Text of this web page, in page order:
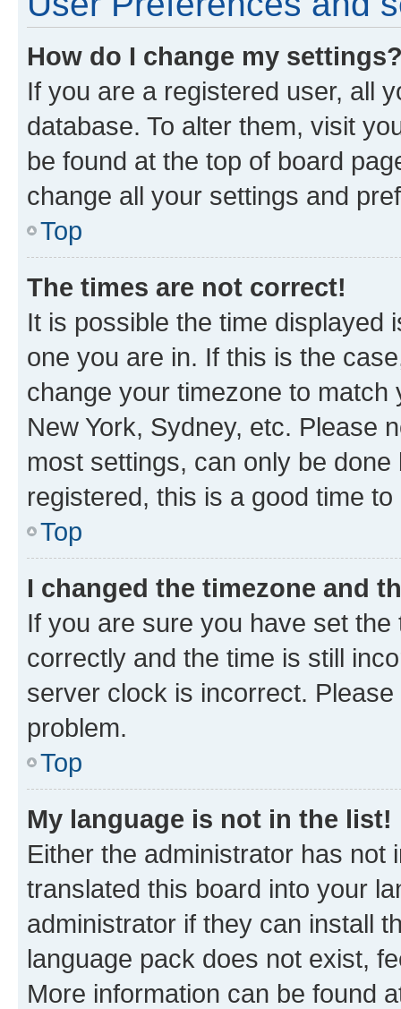
How do I change my
If you are a registered user, all
database. To alter them, visit
be found at the top of board
change all your settings and
Top
The times are not correct!
It is possible the time displayed
one you are in. If this is the
change your timezone to
New York, Sydney, etc. Please
most settings, can only be
registered, this is a good time to
Top
I changed the timezone and
If you are sure you have set
correctly and the time is still
server clock is incorrect.
problem.
Top
My language is not in the list!
Either the administrator has not
translated this board into your
administrator if they can install
language pack does not exist,
More information can be found